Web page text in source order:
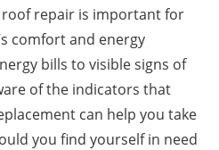
repair is important for
comfort and energy
bills to visible signs of
of the indicators that
can help you take
you find yourself in need